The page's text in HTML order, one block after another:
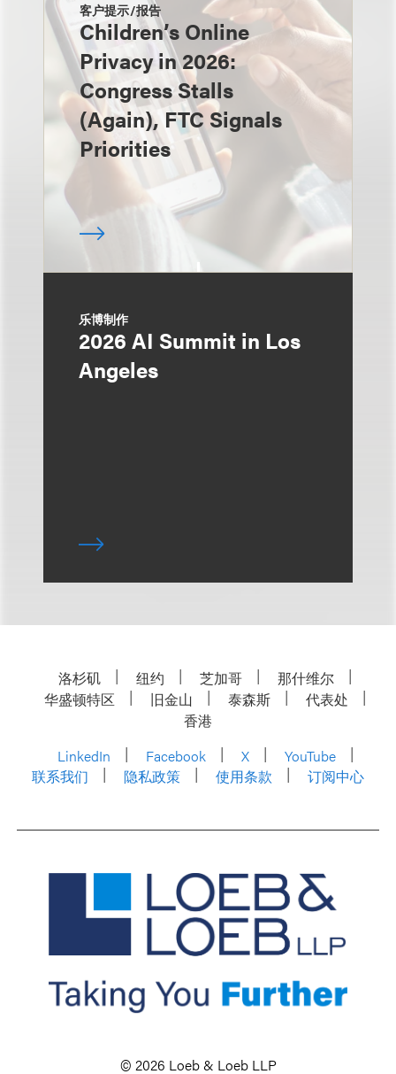
客户提示/报告
Children’s Online
Privacy in 2026:
Congress Stalls
(Again), FTC Signals
Priorities
乐博制作
2026 AI Summit in Los
Angeles
洛杉矶 纽约 芝加哥
那什维尔
华盛顿特区
旧金山 泰森斯
代表处
香港
LinkedIn
Facebook X
YouTube
联系我们
隐私政策 使用条款 订阅中心
© 2026 Loeb & Loeb LLP